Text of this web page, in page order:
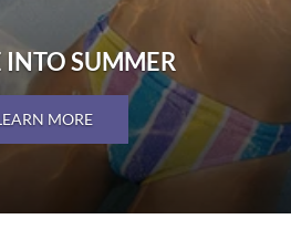
Pause
INTO SUMMER
MORE